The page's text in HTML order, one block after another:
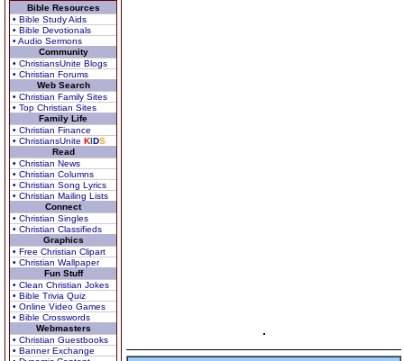
Bible Resources
• Bible Study Aids
• Bible Devotionals
• Audio Sermons
Community
• ChristiansUnite Blogs
• Christian Forums
Web Search
• Christian Family Sites
• Top Christian Sites
Family Life
• Christian Finance
• ChristiansUnite KIDS
Read
• Christian News
• Christian Columns
• Christian Song Lyrics
• Christian Mailing Lists
Connect
• Christian Singles
• Christian Classifieds
Graphics
• Free Christian Clipart
• Christian Wallpaper
Fun Stuff
• Clean Christian Jokes
• Bible Trivia Quiz
• Online Video Games
• Bible Crosswords
Webmasters
• Christian Guestbooks
• Banner Exchange